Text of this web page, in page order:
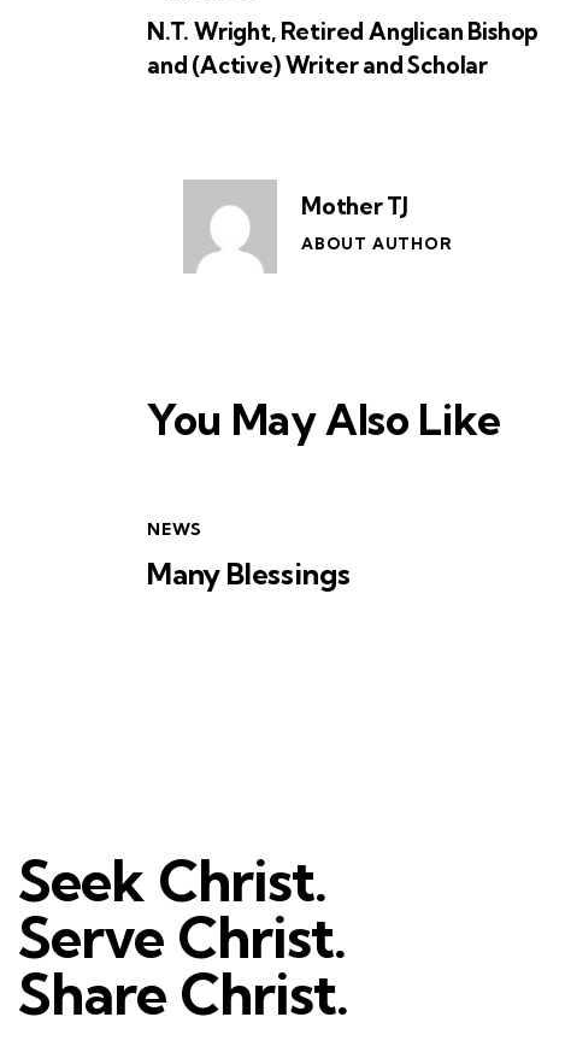
N.T. Wright, Retired Anglican Bishop
and (Active) Writer and Scholar
Mother TJ
ABOUT AUTHOR
You May Also Like
NEWS
Many Blessings
Seek Christ.
Serve Christ.
Share Christ.